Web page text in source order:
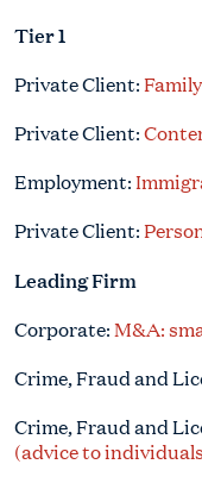
Tier 1
Private Client:Family
Private Client:
Employment:
Private Client:
Leading Firm
Corporate:M&A:
Crime, Fraud and
Crime, Fraud and
(advice to